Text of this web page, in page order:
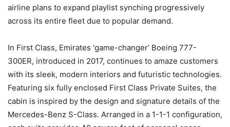
airline plans to expand playlist synching progressively
across its entire fleet due to popular demand.
In First Class, Emirates ‘game-changer’ Boeing 777-
300ER, introduced in 2017, continues to amaze customers
with its sleek, modern interiors and futuristic technologies.
Featuring six fully enclosed First Class Private Suites, the
cabin is inspired by the design and signature details of the
Mercedes-Benz S-Class. Arranged in a 1-1-1 configuration,